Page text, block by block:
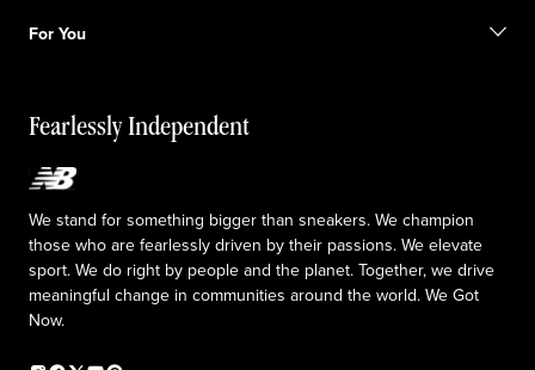
Returns & Exchanges
Responsible leadership
For You
Upcoming Launches
Fearlessly Independent
We stand for something bigger than sneakers. We champion
those who are fearlessly driven by their passions. We elevate
sport. We do right by people and the planet. Together, we drive
meaningful change in communities around the world. We Got
Now.